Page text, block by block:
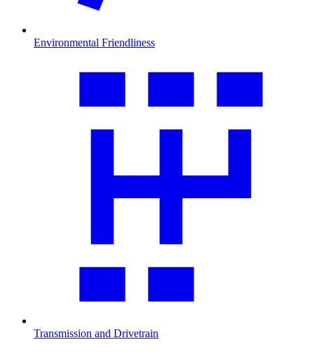
Environmental Friendliness
Transmission and Drivetrain